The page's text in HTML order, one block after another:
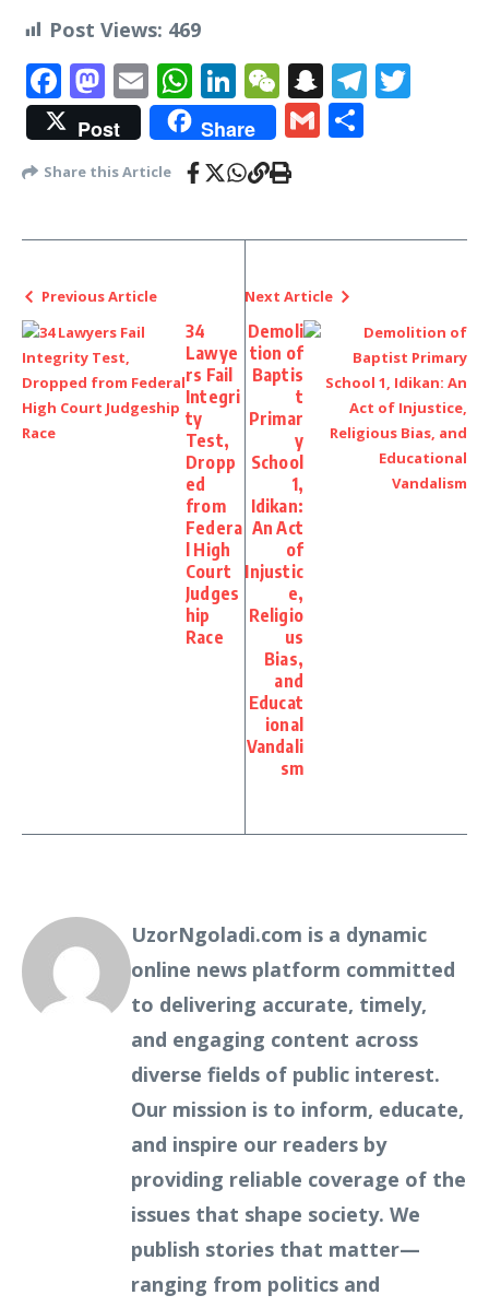
Post Views: 469
Facebook
Mastodon
EmailWhatsApp
LinkedIn
WeChat
Snapchat
Post Share Gmail
Share this Article
Previous Article
34
Lawye
rs Fail
Integri
ty
Test,
Dropp
ed
from
Federa
l High
Court
Judges
hip
Race
Next Article
Demoli
tion of
Baptis
t
Primar
y
School
1,
Idikan:
An Act
of
Injustic
e,
Religio
us
Bias,
and
Educat
ional
Vandali
sm
UzorNgoladi.com is a dynamic
online news platform committed
to delivering accurate, timely,
and engaging content across
diverse fields of public interest.
Our mission is to inform, educate,
and inspire our readers by
providing reliable coverage of the
issues that shape society. We
publish stories that matter—
ranging from politics and